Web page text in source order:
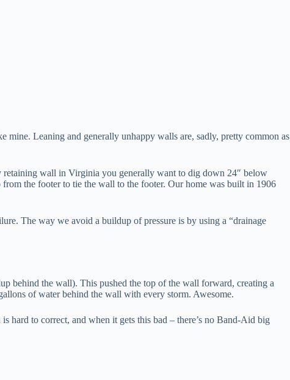
Leaning and generally unhappy walls are, sadly, pretty common as
retaining wall in Virginia you generally want to dig down 24″ below
the footer to tie the wall to the footer. Our home was built in 1906
The way we avoid a buildup of pressure is by using a “drainage
behind the wall). This pushed the top of the wall forward, creating a
of water behind the wall with every storm. Awesome.
to correct, and when it gets this bad – there’s no Band-Aid big